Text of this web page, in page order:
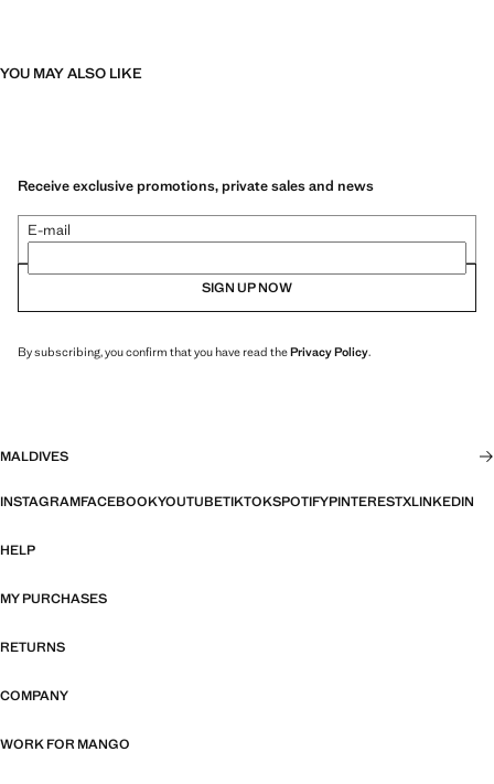
YOU MAY ALSO LIKE
Receive exclusive promotions, private sales and news
E-mail
SIGN UP NOW
By subscribing, you confirm that you have read thePrivacy Policy.
MALDIVES
INSTAGRAMFACEBOOKYOUTUBETIKTOKSPOTIFYPINTERESTXLINKEDIN
HELP
MY PURCHASES
RETURNS
COMPANY
WORK FOR MANGO